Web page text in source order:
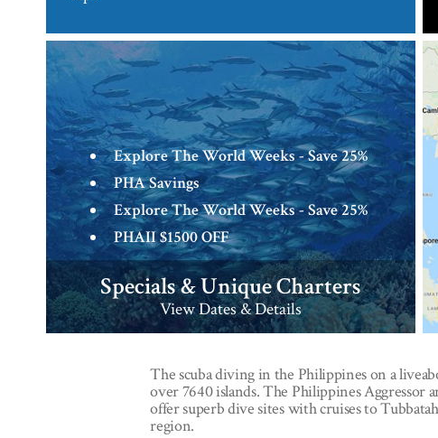
Specials & Unique Charters
View Dates & Details
Explore The World Weeks - Save 25%
PHA Savings
Explore The World Weeks - Save 25%
PHAII $1500 OFF
The scuba diving in the Philippines on a
over 7640 islands. The Philippines Aggressor
offer superb dive sites with cruises to
region.